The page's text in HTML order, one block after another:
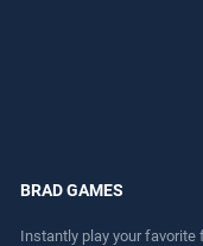
BRAD GAMES
Instantly play your